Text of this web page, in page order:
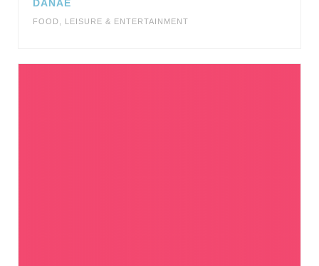
DANAE
FOOD LEISURE & ENTERTAINMENT